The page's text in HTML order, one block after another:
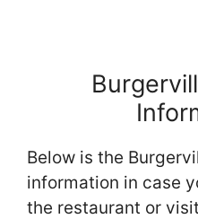
Below is the
information in case
the restaurant or